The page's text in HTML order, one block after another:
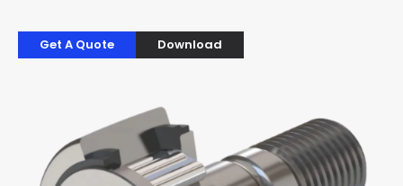
Get A Quote Download